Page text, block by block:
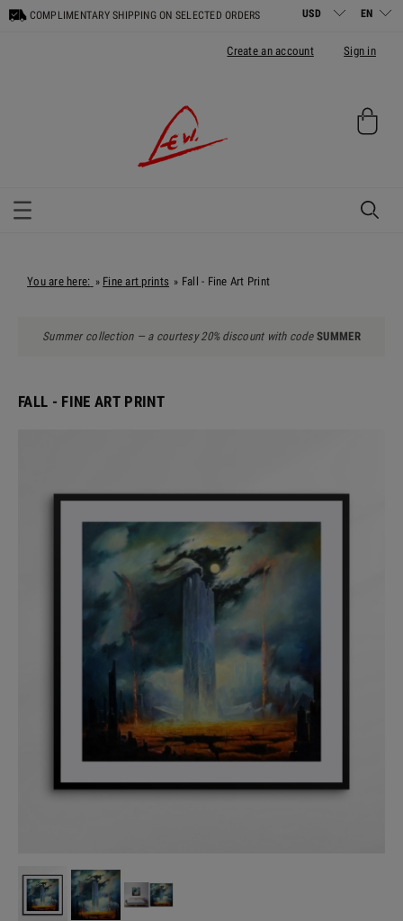
COMPLIMENTARY SHIPPING ON SELECTED ORDERS
Create an account Sign in
You are here: » Fine art prints » Fall - Fine Art Print
Summer collection — a courtesy 20% discount with code SUMMER
FALL - FINE ART PRINT